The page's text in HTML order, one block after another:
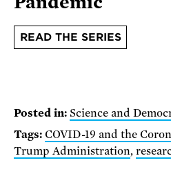
READ THE SERIES
Posted in: Science and
Tags: COVID-19 and the
Trump Administration,